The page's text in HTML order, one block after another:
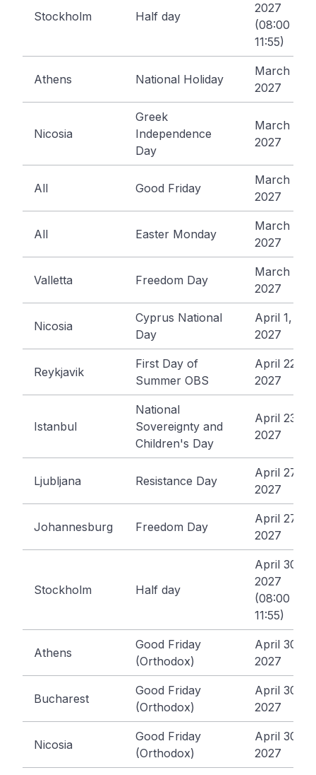
Stockholm Half day
2027
(08:00 -
11:55)
Athens National Holiday
March 25,
2027
Nicosia
Greek
Independence
Day
March 25,
2027
All Good Friday
March 26,
2027
All Easter Monday
March 29,
2027
Valletta Freedom Day
March 31,
2027
Nicosia
Cyprus National
Day
April 1,
2027
Reykjavik
First Day of
Summer OBS
April 22,
2027
Istanbul
National
Sovereignty and
Children's Day
April 23,
2027
Ljubljana Resistance Day
April 27,
2027
Johannesburg Freedom Day
April 27,
2027
Stockholm Half day
April 30,
2027
(08:00 -
11:55)
Athens
Good Friday
(Orthodox)
April 30,
2027
Bucharest
Good Friday
(Orthodox)
April 30,
2027
Nicosia
Good Friday
(Orthodox)
April 30,
2027